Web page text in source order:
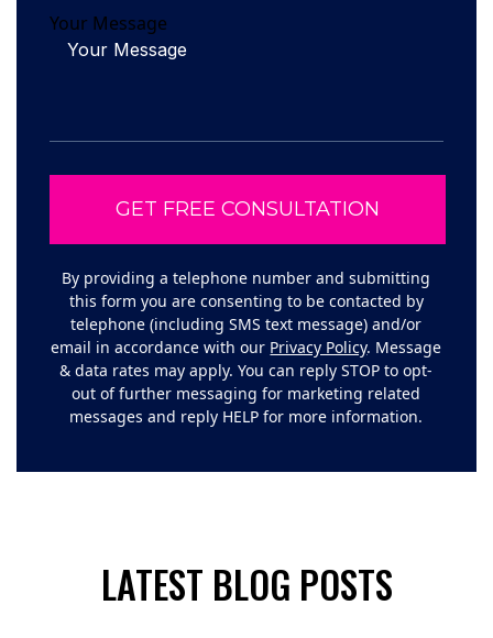
Your Message
By providing a telephone number and submitting
this form you are consenting to be contacted by
telephone (including SMS text message) and/or
email in accordance with our Privacy Policy. Message
& data rates may apply. You can reply STOP to opt-
out of further messaging for marketing related
messages and reply HELP for more information.
LATEST BLOG POSTS